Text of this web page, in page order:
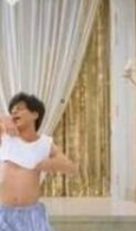
Poet
2018 06:49 pm
Khan